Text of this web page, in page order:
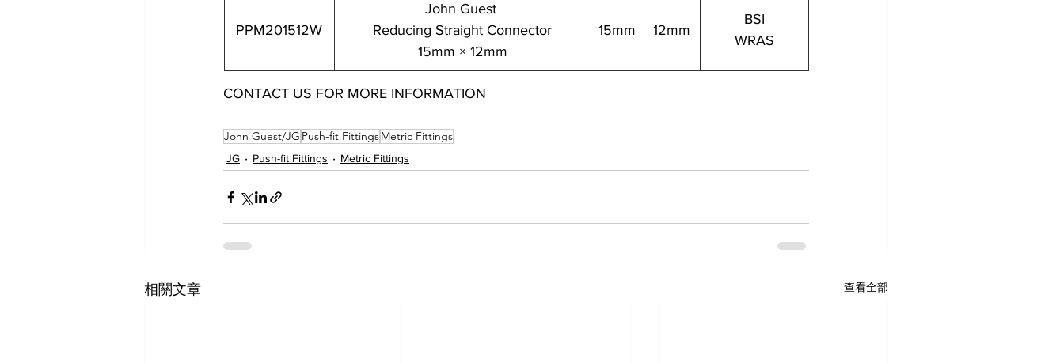
PPM201512W
John Guest
Reducing Straight Connector
15mm × 12mm
15mm 12mm
BSI
WRAS
CONTACT US FOR MORE INFORMATION
John Guest/JG Push-fit FittingsMetric Fittings
JG Push-fit Fittings Metric Fittings
相關文章 查看全部